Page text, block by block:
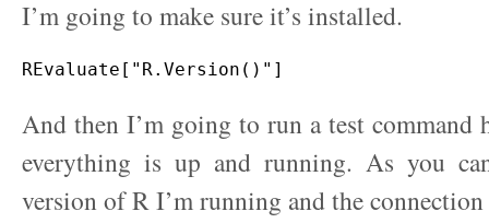
I’m going to make sure it’s installed.
And then I’m going to run a test command
everything is up and running. As you
version of R I’m running and the connection